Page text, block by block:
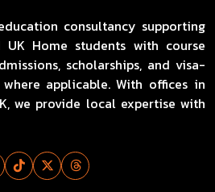
consultancy supporting
UK Home students with course
scholarships, and visa-
applicable. With offices in
we provide local expertise with